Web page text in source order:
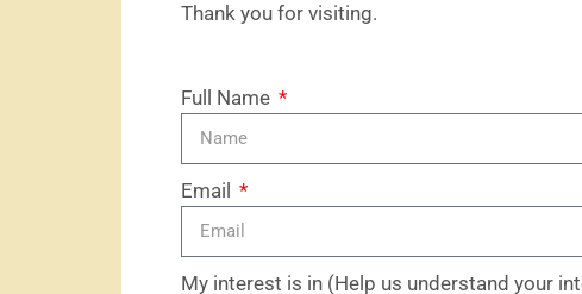
Thank you for visiting.
Full Name
Email
My interest is in (Help us understand your